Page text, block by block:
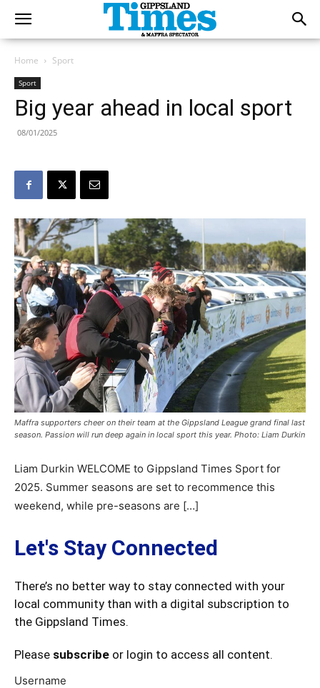
Home Sport
Sport
Big year ahead in local sport
08/01/2025
Maffra supporters cheer on their team at the Gippsland League grand final last
season. Passion will run deep again in local sport this year. Photo: Liam Durkin
Liam Durkin WELCOME to Gippsland Times Sport for
2025. Summer seasons are set to recommence this
weekend, while pre-seasons are […]
Let's Stay Connected
There’s no better way to stay connected with your
local community than with a digital subscription to
the Gippsland Times.
Please subscribe or login to access all content.
Username